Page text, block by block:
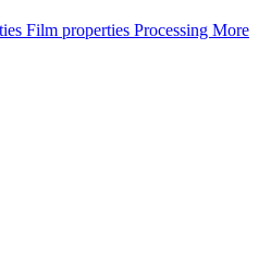
Film properties Processing More